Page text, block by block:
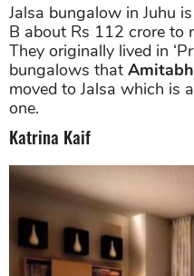
Jalsa bungalow in Juhu
B about Rs 112 crore to
They originally lived in
bungalows that Amitabh
moved to Jalsa which is
one.
Katrina Kaif